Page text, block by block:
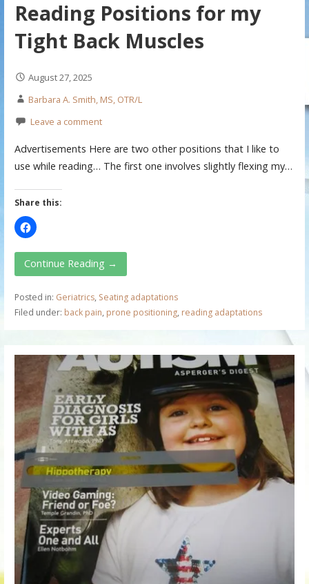
Reading Positions for my
Tight Back Muscles
August 27, 2025
Barbara A. Smith, MS, OTR/L
Leave a comment
Advertisements Here are two other positions that I like to
use while reading… The first one involves slightly flexing my…
Share this:
Continue Reading →
Posted in: Geriatrics, Seating adaptations
Filed under: back pain, prone positioning, reading adaptations